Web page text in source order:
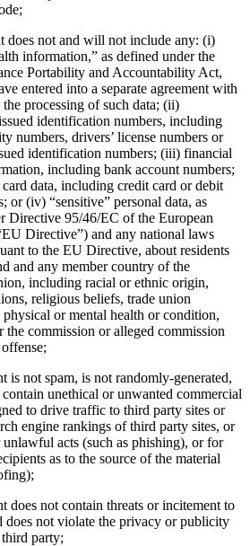
does not and will not include any: (i)
information,” as defined under the
Portability and Accountability Act,
entered into a separate agreement with
processing of such data; (ii)
identification numbers, including
numbers, drivers’ license numbers or
identification numbers; (iii) financial
including bank account numbers;
data, including credit card or debit
or (iv) “sensitive” personal data, as
Directive 95/46/EC of the European
Directive”) and any national laws
to the EU Directive, about residents
and any member country of the
including racial or ethnic origin,
religious beliefs, trade union
physical or mental health or condition,
the commission or alleged commission
is not spam, is not randomly-generated,
contain unethical or unwanted commercial
to drive traffic to third party sites or
engine rankings of third party sites, or
acts (such as phishing), or for
as to the source of the material
does not contain threats or incitement to
does not violate the privacy or publicity
party;